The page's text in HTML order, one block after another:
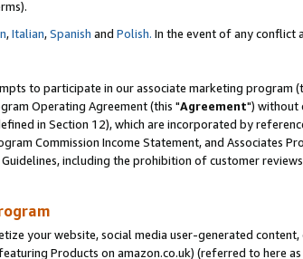
,Italian,Spanish and Polish. In the event of any conflict
to participate in our associate marketing program
Operating Agreement (this "Agreement") without
in Section 12), which are incorporated by
Commission Income Statement, and Associates
including the prohibition of customer
your website, social media user-generated
Products on amazon.co.uk) (referred to here